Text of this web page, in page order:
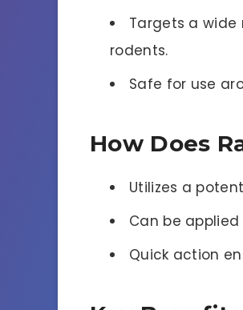
Targets a wide
rodents.
Safe for use
How Does
Utilizes a
Can be
Quick action